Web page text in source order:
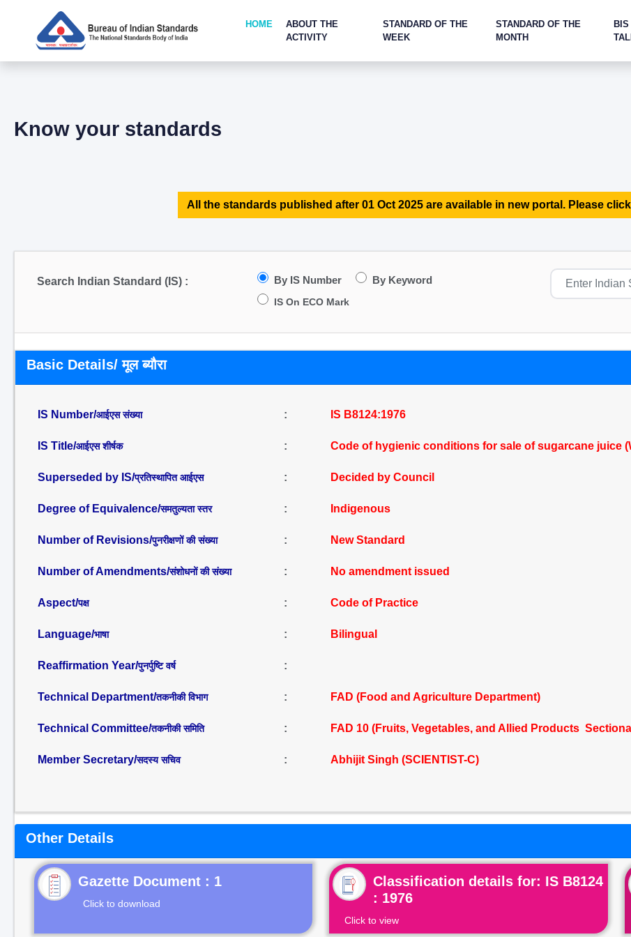
HOME
ABOUT THE
ACTIVITY
STANDARD OF THE
WEEK
STANDARD OF THE
MONTH
BIS
Know your standards
All the standards published after 01 Oct 2025 are available in new portal. Please
Search Indian Standard (IS) : By IS Number By Keyword
IS On ECO Mark
Basic Details/ मूल ब्यौरा
IS Number/आईएस संख्या : IS B8124:1976
IS Title/आईएस शीर्षक : Code of hygienic conditions for sale of sugarcane juice
Superseded by IS/प्रतिस्थापित आईएस : Decided by Council
Degree of Equivalence/समतुल्यता स्तर : Indigenous
Number of Revisions/पुनरीक्षणों की संख्या : New Standard
Number of Amendments/संशोधनों की संख्या : No amendment issued
Aspect/पक्ष : Code of Practice
Language/भाषा : Bilingual
Reaffirmation Year/पुनर्पुष्टि वर्ष :
Technical Department/तकनीकी विभाग : FAD (Food and Agriculture Department)
Technical Committee/तकनीकी समिति : FAD 10 (Fruits, Vegetables, and Allied Products
Member Secretary/सदस्य सचिव : Abhijit Singh (SCIENTIST-C)
Other Details
Gazette Document : 1
Click to download
Classification details for: IS B8124
: 1976
Click to view